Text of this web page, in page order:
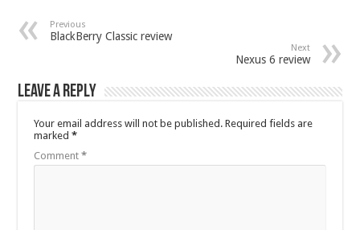
Previous
BlackBerry Classic review
Next
Nexus 6 review
Leave a Reply
Your email address will not be published. Required fields are
marked*
Comment*